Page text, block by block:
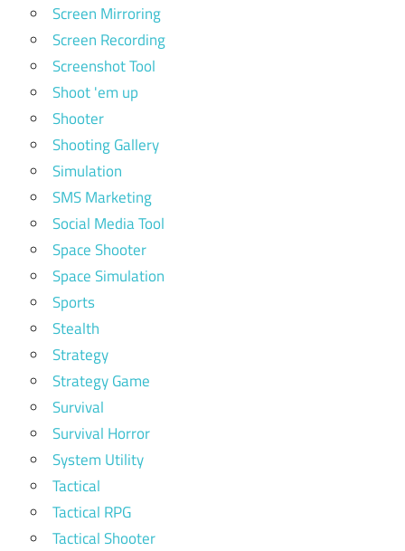
Screen Mirroring
Screen Recording
Screenshot Tool
Shoot 'em up
Shooter
Shooting Gallery
Simulation
SMS Marketing
Social Media Tool
Space Shooter
Space Simulation
Sports
Stealth
Strategy
Strategy Game
Survival
Survival Horror
System Utility
Tactical
Tactical RPG
Tactical Shooter